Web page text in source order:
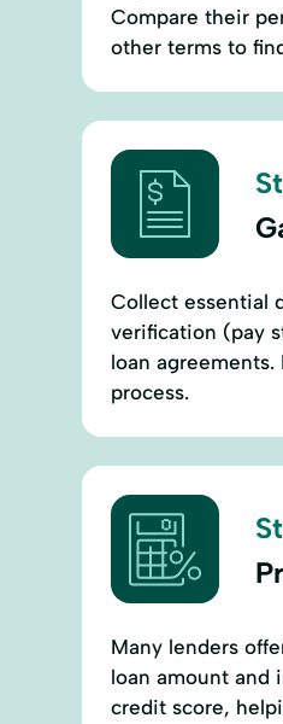
Compare their
other terms to
Collect essential
verification (pay
loan
process.
Many lenders
loan amount and
credit score,